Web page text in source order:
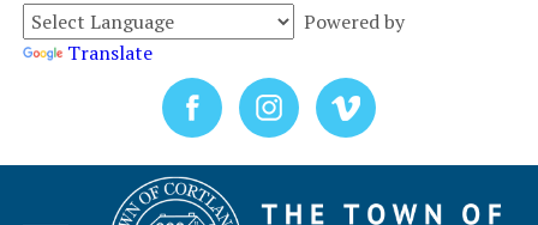
Powered by
Translate